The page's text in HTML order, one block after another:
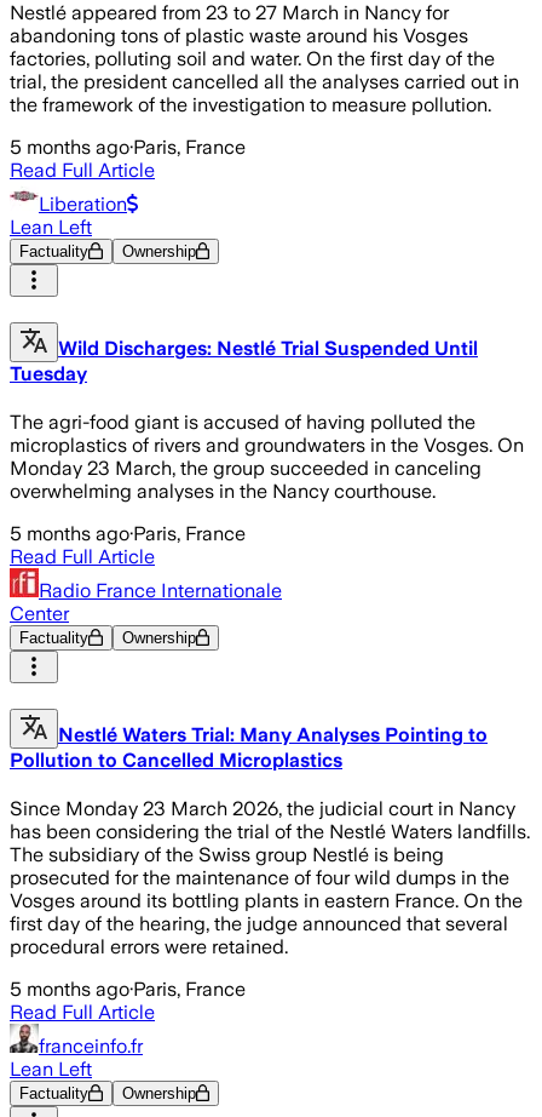
Nestlé appeared from 23 to 27 March in Nancy for
abandoning tons of plastic waste around his Vosges
factories, polluting soil and water. On the first day of the
trial, the president cancelled all the analyses carried out in
the framework of the investigation to measure pollution.
5 months ago·Paris, France
Read Full Article
Liberation
Lean Left
Factuality Ownership
Wild Discharges: Nestlé Trial Suspended Until
Tuesday
The agri-food giant is accused of having polluted the
microplastics of rivers and groundwaters in the Vosges. On
Monday 23 March, the group succeeded in canceling
overwhelming analyses in the Nancy courthouse.
5 months ago·Paris, France
Read Full Article
Radio France Internationale
Center
Factuality Ownership
Nestlé Waters Trial: Many Analyses Pointing to
Pollution to Cancelled Microplastics
Since Monday 23 March 2026, the judicial court in Nancy
has been considering the trial of the Nestlé Waters landfills.
The subsidiary of the Swiss group Nestlé is being
prosecuted for the maintenance of four wild dumps in the
Vosges around its bottling plants in eastern France. On the
first day of the hearing, the judge announced that several
procedural errors were retained.
5 months ago·Paris, France
Read Full Article
franceinfo.fr
Lean Left
Factuality Ownership